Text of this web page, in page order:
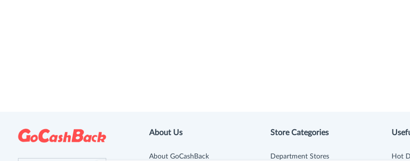
About Us
About GoCashBack
Store Categories
Department Stores Hot